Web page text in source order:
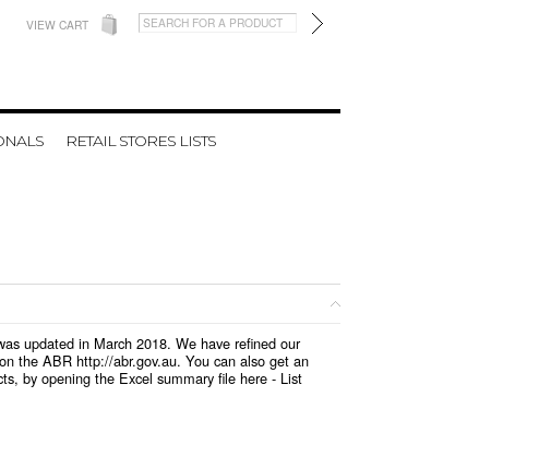
VIEW CART
RETAIL STORES LISTS
updated in March 2018. We have refined our
the ABR http://abr.gov.au. You can also get an
by opening the Excel summary file here - List